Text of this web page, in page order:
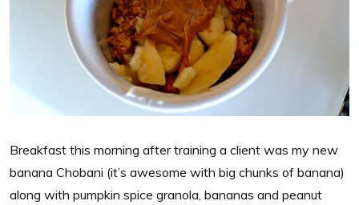
Breakfast this morning after training a client was my new
banana Chobani (it’s awesome with big chunks of banana)
along with pumpkin spice granola, bananas and peanut